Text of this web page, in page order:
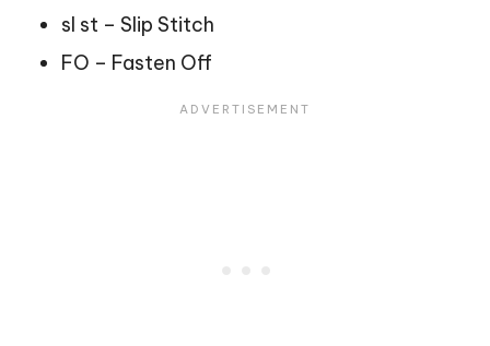
sl st – Slip Stitch
FO – Fasten Off